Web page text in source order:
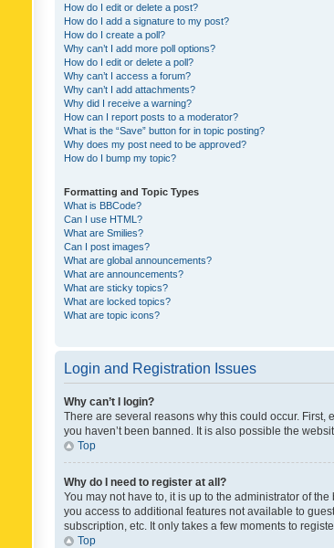
How do I edit or delete a post?
How do I add a signature to my post?
How do I create a poll?
Why can’t I add more poll options?
How do I edit or delete a poll?
Why can’t I access a forum?
Why can’t I add attachments?
Why did I receive a warning?
How can I report posts to a moderator?
What is the “Save” button for in topic posting?
Why does my post need to be approved?
How do I bump my topic?
Formatting and Topic Types
What is BBCode?
Can I use HTML?
What are Smilies?
Can I post images?
What are global announcements?
What are announcements?
What are sticky topics?
What are locked topics?
What are topic icons?
Login and Registration Issues
Why can’t I login?
There are several reasons why this could occur.
you haven’t been banned. It is also possible the
Top
Why do I need to register at all?
You may not have to, it is up to the administrator of
you access to additional features not available to
subscription, etc. It only takes a few moments to
Top